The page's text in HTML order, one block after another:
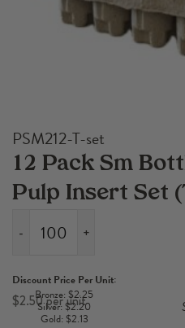
PSM212-T-set
12 Pack Sm
Pulp Insert Set
$2.50
Discount Price Per Unit:
Bronze: $2.25
Silver: $2.20
Gold: $2.13
-
Sm
Bottle
+